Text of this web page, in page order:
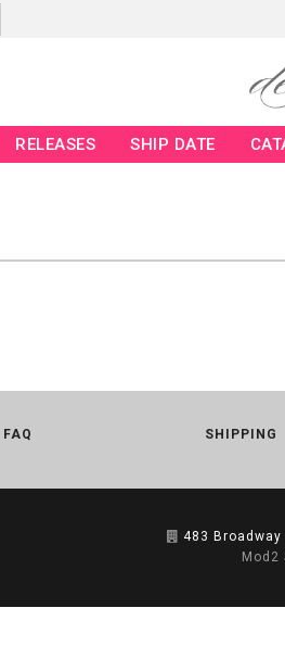
RELEASES SHIP DATE
FAQ SHIPPING
483 Broadway
Mod2